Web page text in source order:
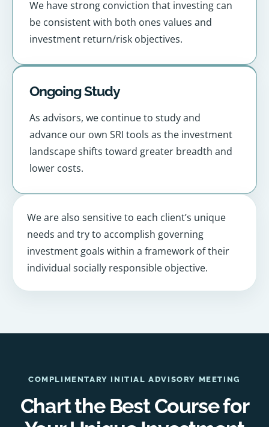
We have strong conviction that investing can
be consistent with both ones values and
investment return/risk objectives.
Ongoing Study
As advisors, we continue to study and
advance our own SRI tools as the investment
landscape shifts toward greater breadth and
lower costs.
We are also sensitive to each client’s unique
needs and try to accomplish governing
investment goals within a framework of their
individual socially responsible objective.
COMPLIMENTARY INITIAL ADVISORY MEETING
Chart the Best Course for